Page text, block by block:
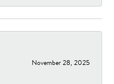
November 28, 2025